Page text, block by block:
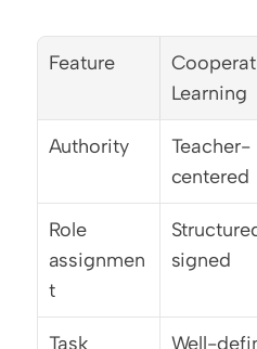
Feature
Learning
Authority
Teacher-
centered
Role
assignmen
t
signed
Task
Well-